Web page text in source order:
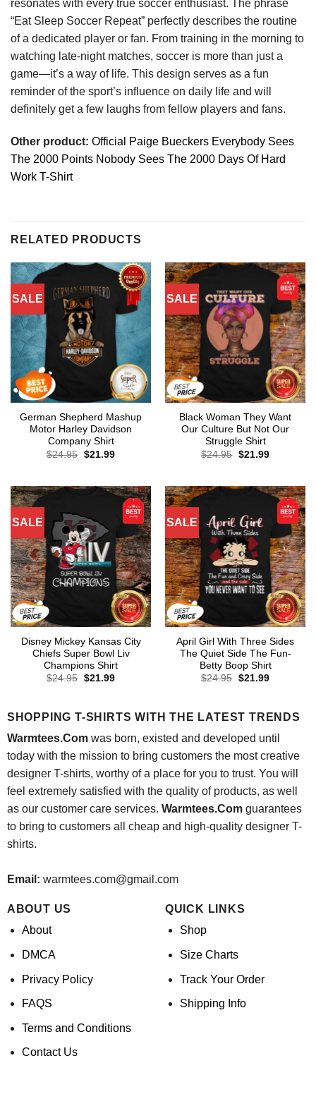
resonates with every true soccer enthusiast. The phrase
“Eat Sleep Soccer Repeat” perfectly describes the routine
of a dedicated player or fan. From training in the morning to
watching late-night matches, soccer is more than just a
game—it’s a way of life. This design serves as a fun
reminder of the sport’s influence on daily life and will
definitely get a few laughs from fellow players and fans.
Other product: Official Paige Bueckers Everybody Sees
The 2000 Points Nobody Sees The 2000 Days Of Hard
Work T-Shirt
RELATED PRODUCTS
SALE
German Shepherd Mashup
Motor Harley Davidson
Company Shirt
$24.95 Original
$21.99Current
SALE
Black Woman They Want
Our Culture But Not Our
Struggle Shirt
$24.95 Original
$21.99Current
SALE
Disney Mickey Kansas City
Chiefs Super Bowl Liv
Champions Shirt
$24.95 Original
$21.99Current
SALE
April Girl With Three Sides
The Quiet Side The Fun-
Betty Boop Shirt
$24.95 Original
$21.99Current
SHOPPING T-SHIRTS WITH THE LATEST TRENDS
Warmtees.Comwas born, existed and developed until
today with the mission to bring customers the most creative
designer T-shirts, worthy of a place for you to trust. You will
feel extremely satisfied with the quality of products, as well
as our customer care services. Warmtees.Comguarantees
to bring to customers all cheap and high-quality designer T-
shirts.
Email: warmtees.com@gmail.com
ABOUT US
About
DMCA
Privacy Policy
FAQS
Terms and Conditions
Contact Us
QUICK LINKS
Shop
Size Charts
Track Your Order
Shipping Info